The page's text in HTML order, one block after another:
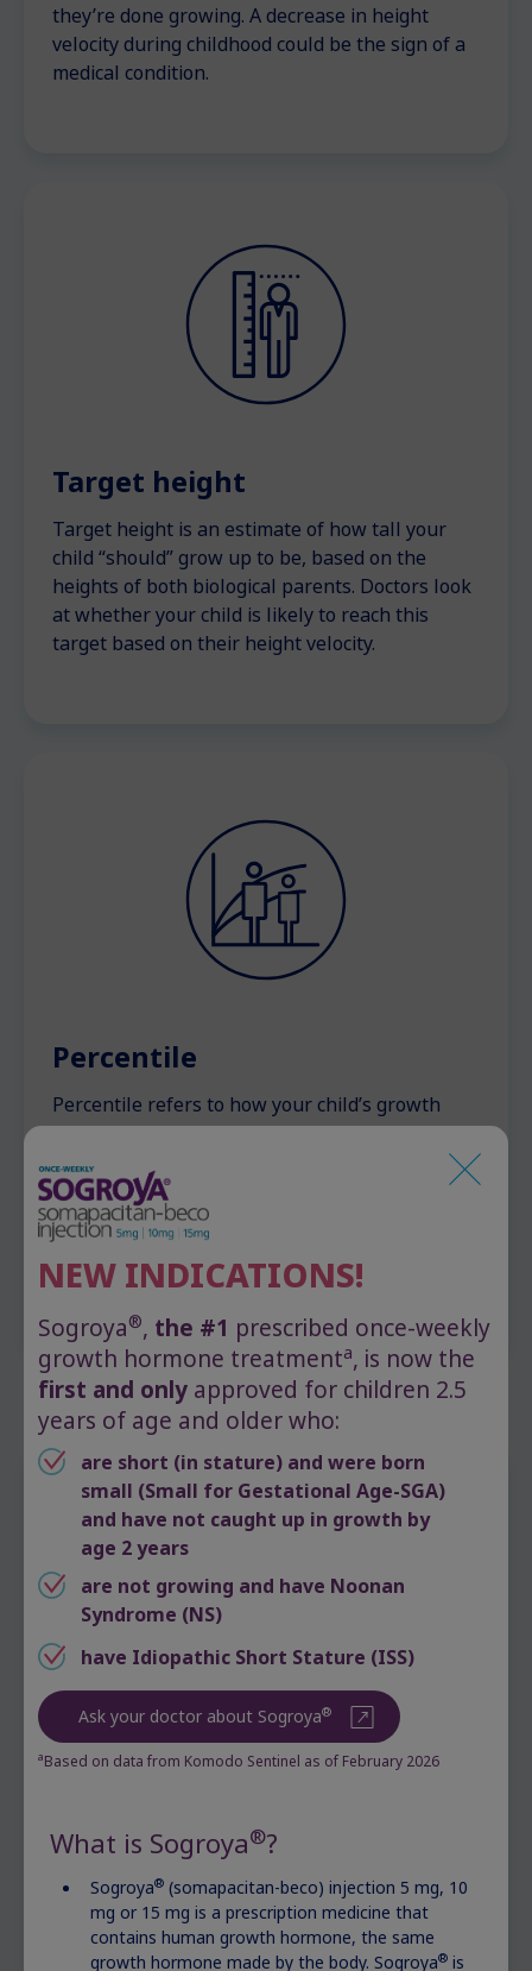
they’re done growing. A decrease in height
velocity during childhood could be the sign of a
medical condition.
Target height
Target height is an estimate of how tall your
child “should” grow up to be, based on the
heights of both biological parents. Doctors look
at whether your child is likely to reach this
target based on their height velocity.
Percentile
Percentile refers to how your child’s growth
compares to that of their peers. For example, a
child in the 20th percentile for height is taller
than 20% of their peers and shorter than 80%.
Especially low growth percentiles can lead
doctors to suspect or diagnose certain growth-
related disorders.
When to ask your doctor
about growth
You might wonder about your child’s growth
based on their measurements. You may also
make observations at home that raise questions
or concerns.
Ask your doctor to look into your child’s
Your child is much shorter than their peers
and classmates
Your child is growing more slowly than
their peers and classmates
Your child is shorter than you were at their
NEW INDICATIONS!
Sogroya®, the #1 prescribed once-weekly
growth hormone treatmenta, is now the
first and only approved for children 2.5
years of age and older who:
are short (in stature) and were born
small (Small for Gestational Age-SGA)
and have not caught up in growth by
age 2 years
are not growing and have Noonan
Syndrome (NS)
have Idiopathic Short Stature (ISS)
Ask your doctor about Sogroya®
aBased on data from Komodo Sentinel as of February 2026
What is Sogroya®?
Sogroya® (somapacitan-beco) injection 5 mg, 10
mg or 15 mg is a prescription medicine that
contains human growth hormone, the same
growth hormone made by the body. Sogroya® is